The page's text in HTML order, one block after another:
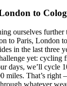
to
ourselves
to Paris, London
in the last three
yet: cycling
days, we’ll cycle
miles. That’s right
whatever